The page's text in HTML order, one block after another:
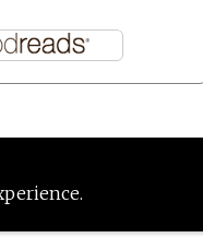
|Theme: Anissa by